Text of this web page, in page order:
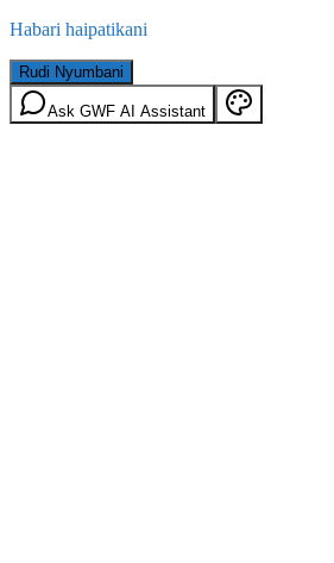
Habari haipatikani
Rudi Nyumbani
Ask GWF AI Assistant